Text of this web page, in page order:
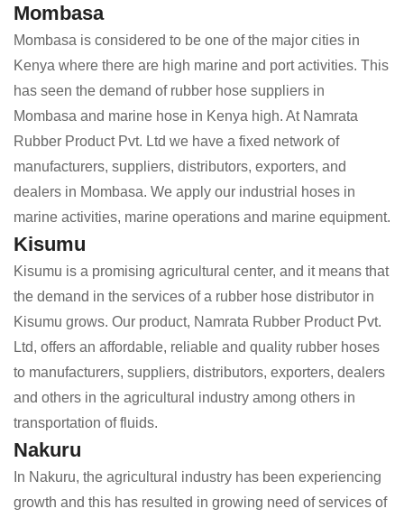
Mombasa
Mombasa is considered to be one of the major cities in
Kenya where there are high marine and port activities. This
has seen the demand of rubber hose suppliers in
Mombasa and marine hose in Kenya high. At Namrata
Rubber Product Pvt. Ltd we have a fixed network of
manufacturers, suppliers, distributors, exporters, and
dealers in Mombasa. We apply our industrial hoses in
marine activities, marine operations and marine equipment.
Kisumu
Kisumu is a promising agricultural center, and it means that
the demand in the services of a rubber hose distributor in
Kisumu grows. Our product, Namrata Rubber Product Pvt.
Ltd, offers an affordable, reliable and quality rubber hoses
to manufacturers, suppliers, distributors, exporters, dealers
and others in the agricultural industry among others in
transportation of fluids.
Nakuru
In Nakuru, the agricultural industry has been experiencing
growth and this has resulted in growing need of services of